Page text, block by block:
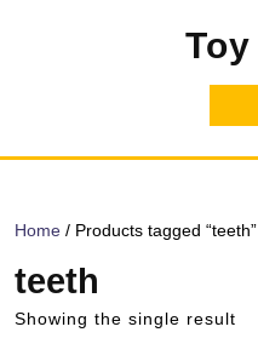
Home / Products tagged “teeth”
teeth
Showing the single result